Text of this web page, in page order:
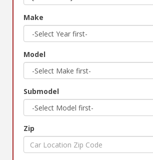
Make
Model
Submodel
Zip